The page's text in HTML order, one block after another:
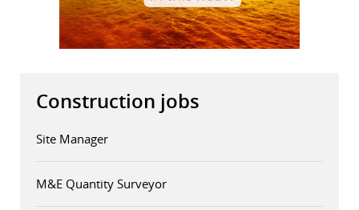
Construction jobs
Site Manager
M&E Quantity Surveyor